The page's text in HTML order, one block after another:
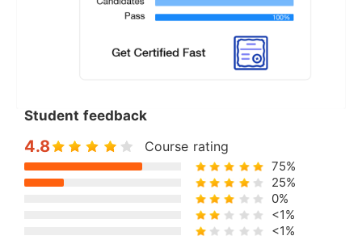
Student feedback
4.8 Course rating
75%
25%
0%
<1%
<1%